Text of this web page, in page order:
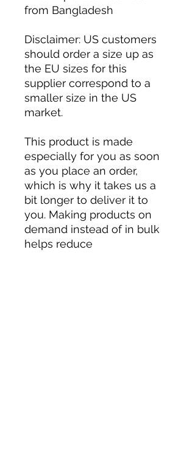
from Bangladesh
Disclaimer: US customers
should order a size up as
the EU sizes for this
supplier correspond to a
smaller size in the US
market.
This product is made
especially for you as soon
as you place an order,
which is why it takes us a
bit longer to deliver it to
you. Making products on
demand instead of in bulk
helps reduce